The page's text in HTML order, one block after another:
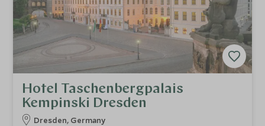
Hotel Taschenbergpalais
Kempinski Dresden
Dresden, Germany